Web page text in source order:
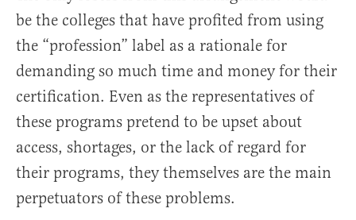
be the colleges that have profited from using
the “profession” label as a rationale for
demanding so much time and money for their
certification. Even as the representatives of
these programs pretend to be upset about
access, shortages, or the lack of regard for
their programs, they themselves are the main
perpetuators of these problems.